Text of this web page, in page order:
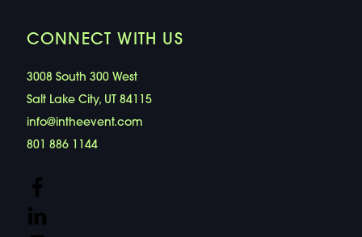
CONNECT WITH US
3008 South 300 West
Salt Lake City, UT 84115
info@intheevent.com
801 886 1144